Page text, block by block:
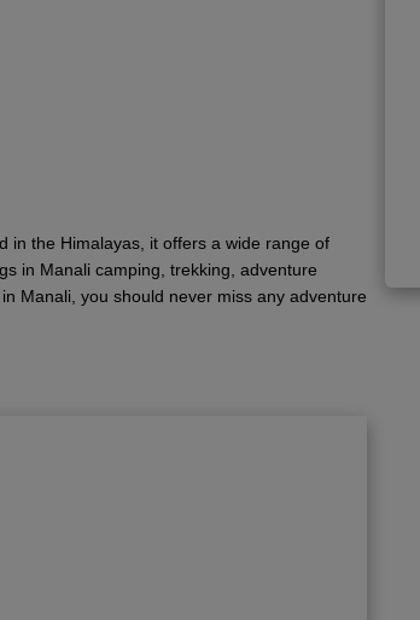
in the Himalayas, it offers a wide range of
in Manali camping, trekking, adventure
Manali, you should never miss any adventure